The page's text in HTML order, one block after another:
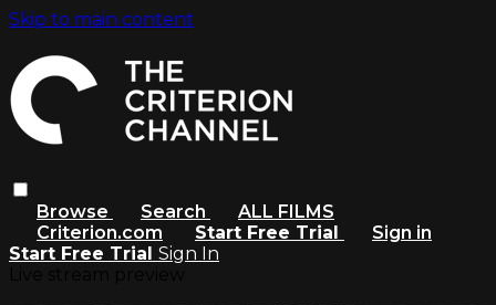
Skip to main content
Browse Search
ALL FILMS
Criterion.com
Start Free Trial
Sign in
Start Free Trial Sign In